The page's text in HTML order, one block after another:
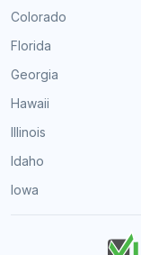
Colorado
Florida
Georgia
Hawaii
Illinois
Idaho
Iowa